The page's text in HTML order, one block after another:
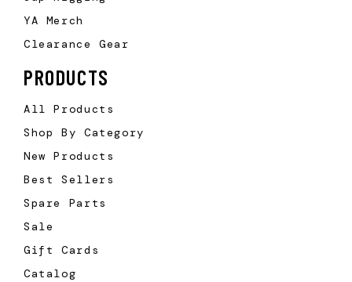
YA Merch
Clearance Gear
PRODUCTS
All Products
Shop By Category
New Products
Best Sellers
Spare Parts
Sale
Gift Cards
Catalog